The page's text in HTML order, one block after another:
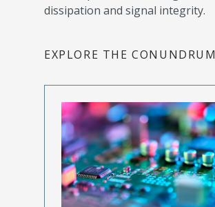
dissipation and signal integrity.
EXPLORE THE CONUNDRUM